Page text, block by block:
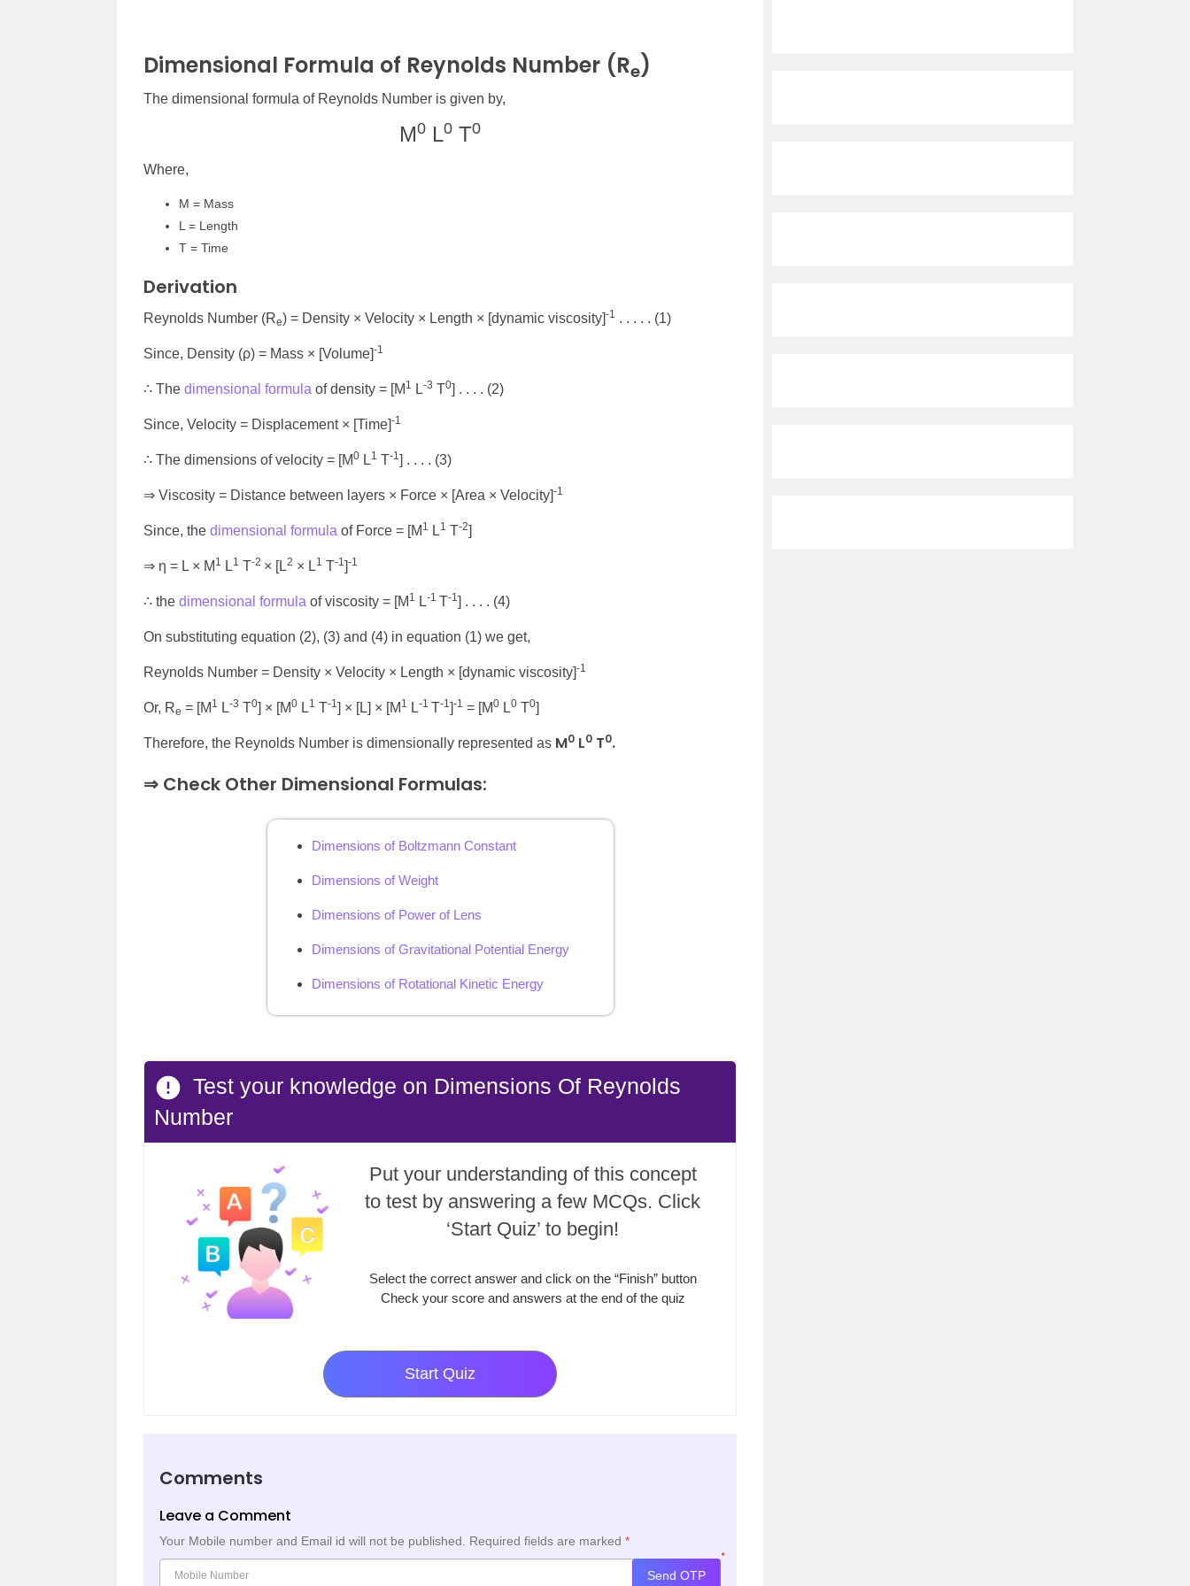
Dimensional Formula of Reynolds Number (Re)
The dimensional formula of Reynolds Number is given by,
M0 L0 T0
Where,
M = Mass
L = Length
T = Time
Derivation
Reynolds Number (Re) = Density × Velocity × Length × [dynamic viscosity]-1 . . . . . (1)
Since, Density (ρ) = Mass × [Volume]-1
∴ The dimensional formula of density = [M 1 L-3 T0] . . . . (2)
Since, Velocity = Displacement × [Time]-1
∴ The dimensions of velocity = [M0 L1 T-1] . . . . (3)
⇒ Viscosity = Distance between layers × Force × [Area × Velocity]-1
Since, the dimensional formula of Force = [M 1 L1 T-2]
⇒ η = L × M 1 L1 T-2 × [L2 × L1 T-1]-1
∴ the dimensional formula of viscosity = [M 1 L-1 T-1] . . . . (4)
On substituting equation (2), (3) and (4) in equation (1) we get,
Reynolds Number = Density × Velocity × Length × [dynamic viscosity]-1
Or, Re = [M 1 L-3 T0] × [M0 L1 T-1] × [L] × [M 1 L-1 T-1]-1 = [M0 L0 T0]
Therefore, the Reynolds Number is dimensionally represented as M0 L0 T0.
⇒ Check Other Dimensional Formulas:
Dimensions of Boltzmann Constant
Dimensions of Weight
Dimensions of Power of Lens
Dimensions of Gravitational Potential Energy
Dimensions of Rotational Kinetic Energy
Test your knowledge on Dimensions Of Reynolds
Number
Put your understanding of this concept
to test by answering a few MCQs. Click
‘Start Quiz’ to begin!
Select the correct answer and click on the “Finish” button
Check your score and answers at the end of the quiz
Start Quiz
Comments
Leave a Comment
Your Mobile number and Email id will not be published. Required fields are marked *
*
Send OTP